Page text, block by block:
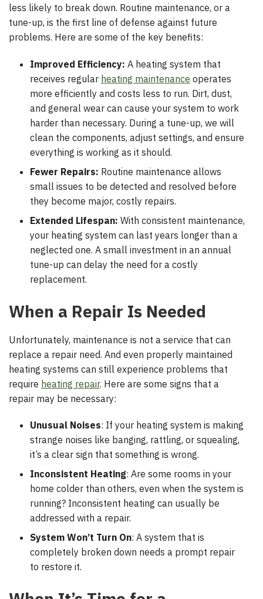
less likely to break down. Routine maintenance, or a
tune-up, is the first line of defense against future
problems. Here are some of the key benefits:
Improved Efficiency: A heating system that
receives regular heating maintenance operates
more efficiently and costs less to run. Dirt, dust,
and general wear can cause your system to work
harder than necessary. During a tune-up, we will
clean the components, adjust settings, and ensure
everything is working as it should.
Fewer Repairs: Routine maintenance allows
small issues to be detected and resolved before
they become major, costly repairs.
Extended Lifespan: With consistent maintenance,
your heating system can last years longer than a
neglected one. A small investment in an annual
tune-up can delay the need for a costly
replacement.
When a Repair Is Needed
Unfortunately, maintenance is not a service that can
replace a repair need. And even properly maintained
heating systems can still experience problems that
require heating repair. Here are some signs that a
repair may be necessary:
Unusual Noises: If your heating system is making
strange noises like banging, rattling, or squealing,
it’s a clear sign that something is wrong.
Inconsistent Heating: Are some rooms in your
home colder than others, even when the system is
running? Inconsistent heating can usually be
addressed with a repair.
System Won’t Turn On: A system that is
completely broken down needs a prompt repair
to restore it.